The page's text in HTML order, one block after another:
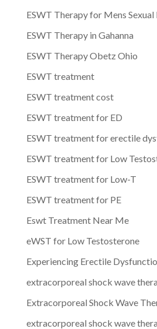
ESWT Therapy for Mens Sexual
ESWT Therapy in Gahanna
ESWT Therapy Obetz Ohio
ESWT treatment
ESWT treatment cost
ESWT treatment for ED
ESWT treatment for erectile
ESWT treatment for Low
ESWT treatment for Low-T
ESWT treatment for PE
Eswt Treatment Near Me
eWST for Low Testosterone
Experiencing Erectile
extracorporeal shock wave
Extracorporeal Shock Wave
extracorporeal shock wave